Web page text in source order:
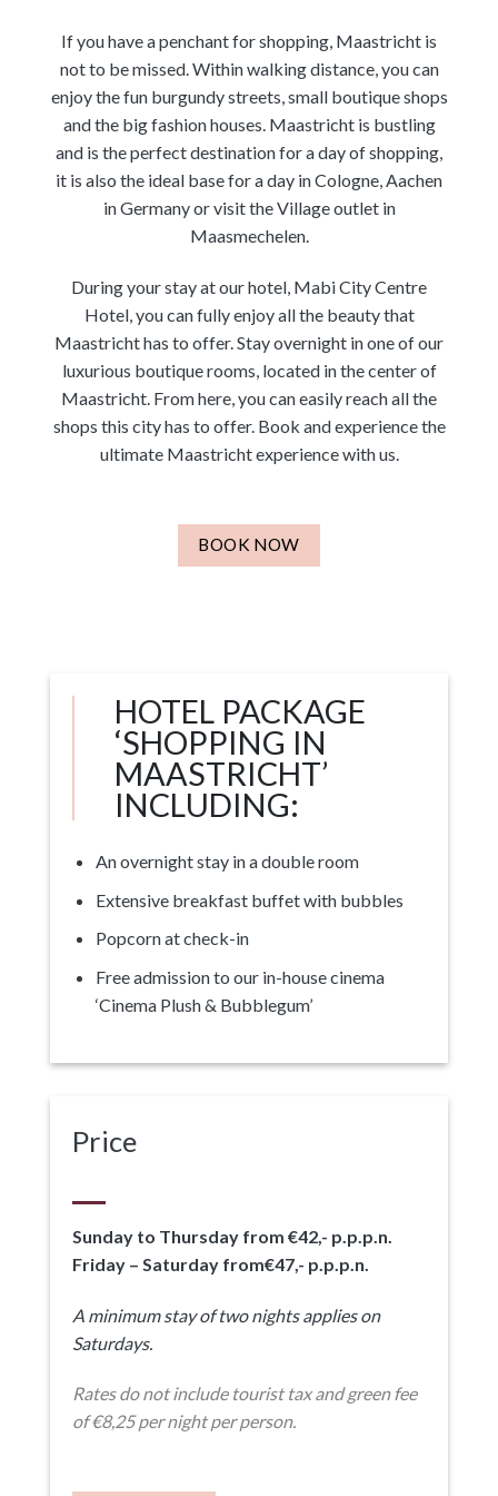
If you have a penchant for shopping, Maastricht is
not to be missed. Within walking distance, you can
enjoy the fun burgundy streets, small boutique shops
and the big fashion houses. Maastricht is bustling
and is the perfect destination for a day of shopping,
it is also the ideal base for a day in Cologne, Aachen
in Germany or visit the Village outlet in
Maasmechelen.
During your stay at our hotel, Mabi City Centre
Hotel, you can fully enjoy all the beauty that
Maastricht has to offer. Stay overnight in one of our
luxurious boutique rooms, located in the center of
Maastricht. From here, you can easily reach all the
shops this city has to offer. Book and experience the
ultimate Maastricht experience with us.
BOOK NOW
HOTEL PACKAGE
‘SHOPPING IN
MAASTRICHT’
INCLUDING:
An overnight stay in a double room
Extensive breakfast buffet with bubbles
Popcorn at check-in
Free admission to our in-house cinema
‘Cinema Plush & Bubblegum’
Price
Sunday to Thursday from €42,- p.p.p.n.
Friday – Saturday from€47,- p.p.p.n.
A minimum stay of two nights applies on
Saturdays.
Rates do not include tourist tax and green fee
of €8,25 per night per person.